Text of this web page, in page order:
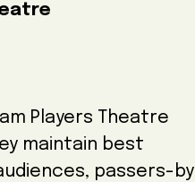
Players Theatre
maintain best
passers-by